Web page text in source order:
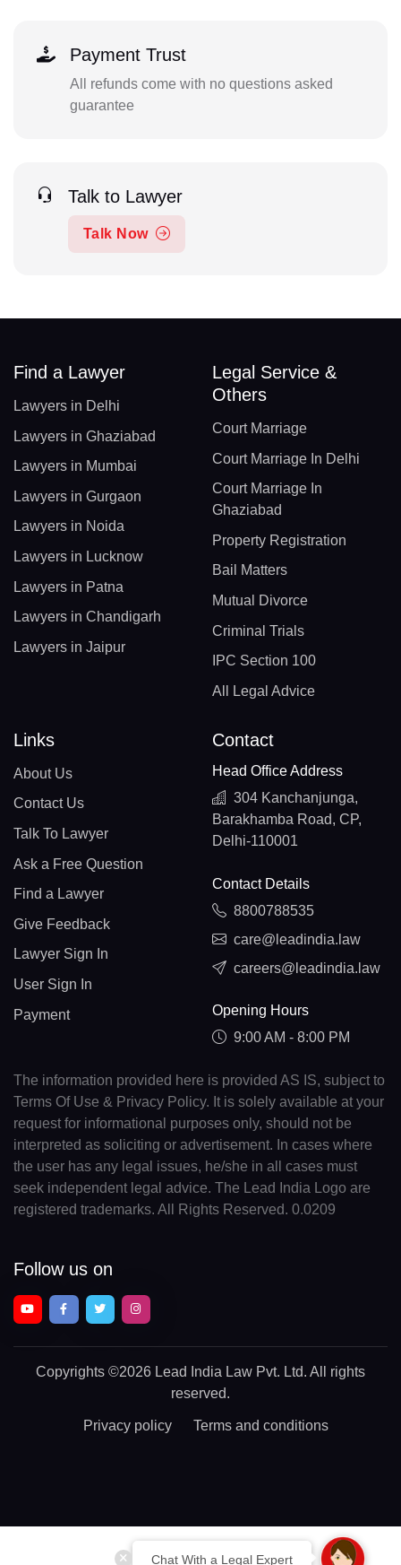
Payment Trust
All refunds come with no questions asked
guarantee
Talk to Lawyer
Talk Now
Chat With a Legal Expert
Find a Lawyer
Lawyers in Delhi
Lawyers in Ghaziabad
Lawyers in Mumbai
Lawyers in Gurgaon
Lawyers in Noida
Lawyers in Lucknow
Lawyers in Patna
Lawyers in Chandigarh
Lawyers in Jaipur
Legal Service &
Others
Court Marriage
Court Marriage In Delhi
Court Marriage In
Ghaziabad
Property Registration
Bail Matters
Mutual Divorce
Criminal Trials
IPC Section 100
All Legal Advice
Links
About Us
Contact Us
Talk To Lawyer
Ask a Free Question
Find a Lawyer
Give Feedback
Lawyer Sign In
User Sign In
Payment
Contact
Head Office Address
304 Kanchanjunga,
Barakhamba Road, CP,
Delhi-110001
Contact Details
8800788535
care@leadindia.law
careers@leadindia.law
Opening Hours
9:00 AM - 8:00 PM
The information provided here is provided AS IS, subject to
Terms Of Use & Privacy Policy. It is solely available at your
request for informational purposes only, should not be
interpreted as soliciting or advertisement. In cases where
the user has any legal issues, he/she in all cases must
seek independent legal advice. The Lead India Logo are
registered trademarks. All Rights Reserved. 0.0209
Follow us on
Copyrights ©2026 Lead India Law Pvt. Ltd. All rights
reserved.
Privacy policy Terms and conditions